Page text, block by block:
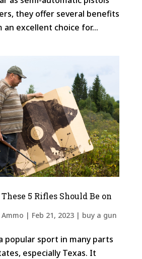
they offer several benefits
excellent choice for...
5 Rifles Should Be on
| Feb 21, 2023| buy a gun
popular sport in many parts
especially Texas. It